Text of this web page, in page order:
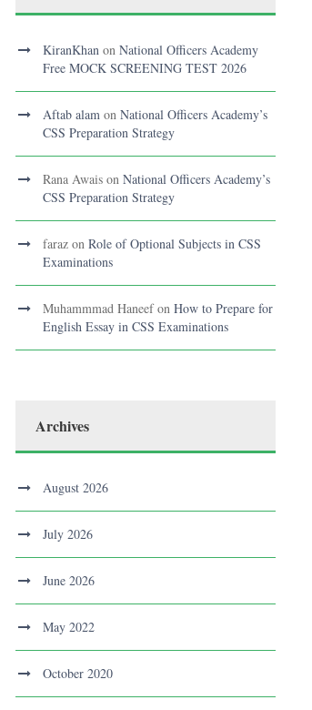
KiranKhan on National Officers Academy
Free MOCK SCREENING TEST 2026
Aftab alam on National Officers Academy’s
CSS Preparation Strategy
Rana Awais on National Officers Academy’s
CSS Preparation Strategy
faraz on Role of Optional Subjects in CSS
Examinations
Muhammmad Haneefon How to Prepare for
English Essay in CSS Examinations
Archives
August 2026
July 2026
June 2026
May 2022
October 2020